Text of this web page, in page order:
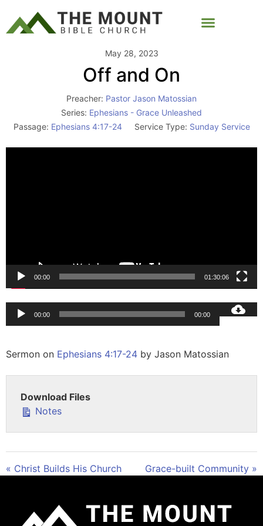
May 28, 2023
Off and On
Preacher: Pastor Jason Matossian
Series: Ephesians - Grace Unleashed
Passage: Ephesians 4:17-24 Service Type: Sunday Service
00:00 01:30:06
Audio
Player
00:00 00:00
Sermon on Ephesians 4:17-24 by Jason Matossian
Download Files
Notes
« Christ Builds His Church Grace-built Community »